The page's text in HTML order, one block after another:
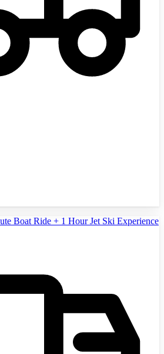
Boat Ride + 1 Hour Jet Ski Experience